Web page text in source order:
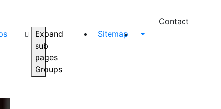
Expand
sub
pages
Groups
Sitemap
Contact